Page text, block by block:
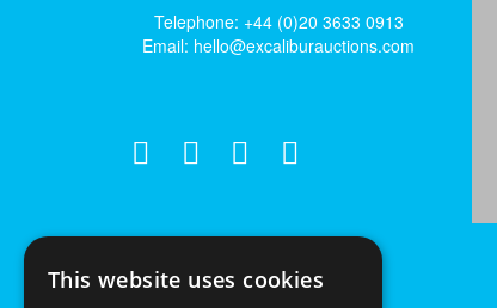
Telephone: +44 (0)20 3633 0913
Email: hello@excaliburauctions.com
This website uses cookies